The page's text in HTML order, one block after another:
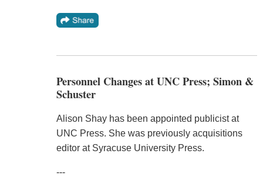
Personnel Changes at UNC Press; Simon &
Schuster
Alison Shay has been appointed publicist at
UNC Press. She was previously acquisitions
editor at Syracuse University Press.
---